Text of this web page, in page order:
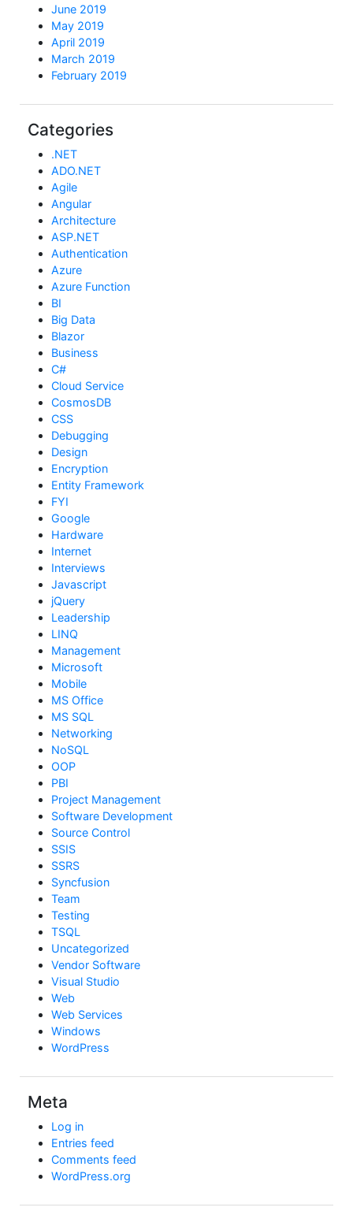
June 2019
May 2019
April 2019
March 2019
February 2019
Categories
.NET
ADO.NET
Agile
Angular
Architecture
ASP.NET
Authentication
Azure
Azure Function
BI
Big Data
Blazor
Business
C#
Cloud Service
CosmosDB
CSS
Debugging
Design
Encryption
Entity Framework
FYI
Google
Hardware
Internet
Interviews
Javascript
jQuery
Leadership
LINQ
Management
Microsoft
Mobile
MS Office
MS SQL
Networking
NoSQL
OOP
PBI
Project Management
Software Development
Source Control
SSIS
SSRS
Syncfusion
Team
Testing
TSQL
Uncategorized
Vendor Software
Visual Studio
Web
Web Services
Windows
WordPress
Meta
Log in
Entries feed
Comments feed
WordPress.org